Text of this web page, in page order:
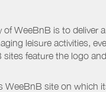
WeeBnB is to deliver
leisure activities,
feature the logo
site on which